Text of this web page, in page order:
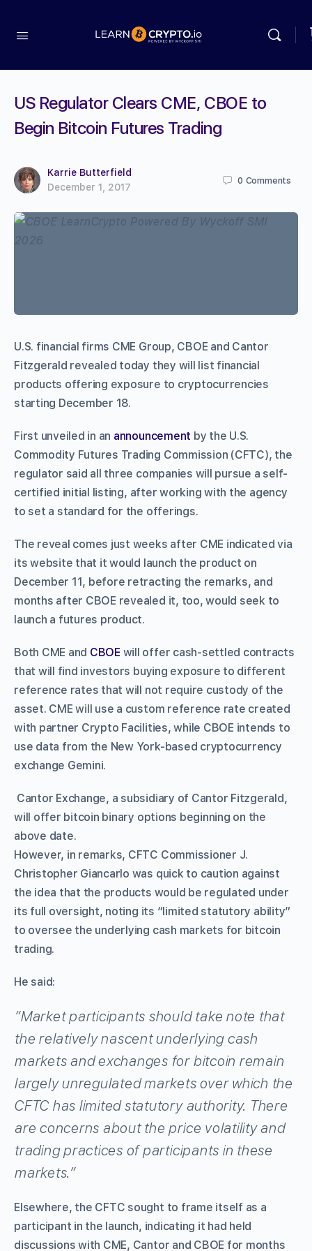
US Regulator Clears CME, CBOE to
Begin Bitcoin Futures Trading
Karrie Butterfield
December 1, 2017
0 Comments
U.S. financial firms CME Group, CBOE and Cantor
Fitzgerald revealed today they will list financial
products offering exposure to cryptocurrencies
starting December 18.
First unveiled in an announcement by the U.S.
Commodity Futures Trading Commission (CFTC), the
regulator said all three companies will pursue a self-
certified initial listing, after working with the agency
to set a standard for the offerings.
The reveal comes just weeks after CME indicated via
its website that it would launch the product on
December 11, before retracting the remarks, and
months after CBOE revealed it, too, would seek to
launch a futures product.
Both CME and CBOE will offer cash-settled contracts
that will find investors buying exposure to different
reference rates that will not require custody of the
asset. CME will use a custom reference rate created
with partner Crypto Facilities, while CBOE intends to
use data from the New York-based cryptocurrency
exchange Gemini.
Cantor Exchange, a subsidiary of Cantor Fitzgerald,
will offer bitcoin binary options beginning on the
above date.
However, in remarks, CFTC Commissioner J.
Christopher Giancarlo was quick to caution against
the idea that the products would be regulated under
its full oversight, noting its “limited statutory ability”
to oversee the underlying cash markets for bitcoin
trading.
He said:
“Market participants should take note that
the relatively nascent underlying cash
markets and exchanges for bitcoin remain
largely unregulated markets over which the
CFTC has limited statutory authority. There
are concerns about the price volatility and
trading practices of participants in these
markets.”
Elsewhere, the CFTC sought to frame itself as a
participant in the launch, indicating it had held
discussions with CME, Cantor and CBOE for months